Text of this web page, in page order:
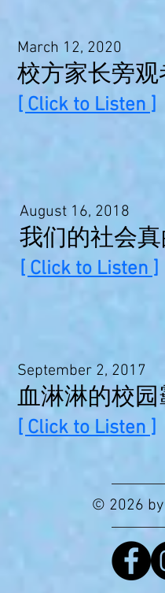
March 12, 2020
校方家长旁
[ Click to Listen ]
August 16, 2018
我们的社会
[ Click to Listen ]
September 2, 2017
血淋淋的校园
[ Click to Listen ]
© 2026